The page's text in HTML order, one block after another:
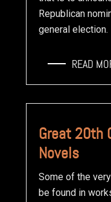
Republican
general election.
READ
Great 20th
Novels
Some of the
be found in